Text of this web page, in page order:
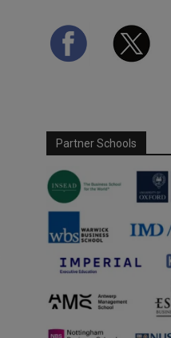
Partner Schools